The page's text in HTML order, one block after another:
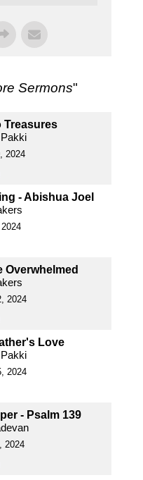
Sermons"
Treasures
2024
- Abishua Joel
Overwhelmed
2024
Love
2024
- Psalm 139
2024